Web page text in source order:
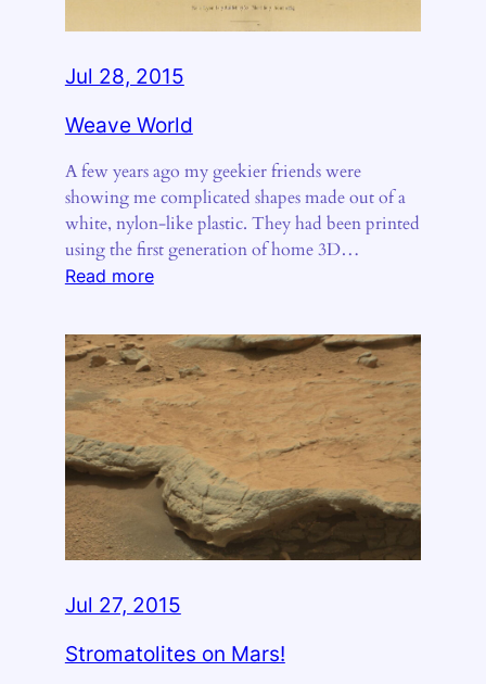
Jul 28, 2015
Weave World
A few years ago my geekier friends were
showing me complicated shapes made out of a
white, nylon-like plastic. They had been printed
using the first generation of home 3D…
Read more:
Jul 27, 2015
Stromatolites on Mars!